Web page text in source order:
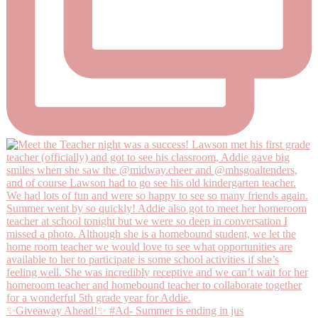
✨Giveaway Ahead!✨ #Ad- Summer is ending in jus